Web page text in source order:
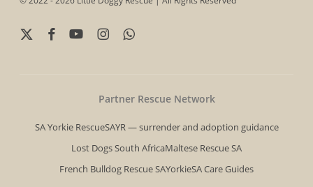
x-
facebookyoutubeinstagramwhatsapp
Partner Rescue Network
SA Yorkie RescueSAYR — surrender and adoption guidance
Lost Dogs South AfricaMaltese Rescue SA
French Bulldog Rescue SAYorkieSA Care Guides